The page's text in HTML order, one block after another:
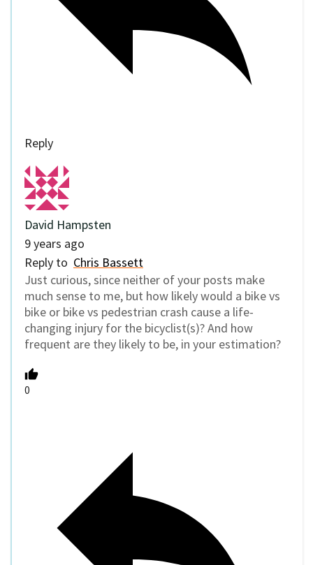
Reply
David Hampsten
9 years ago
Reply to Chris Bassett
Just curious, since neither of your posts make
much sense to me, but how likely would a bike vs
bike or bike vs pedestrian crash cause a life-
changing injury for the bicyclist(s)? And how
frequent are they likely to be, in your estimation?
0